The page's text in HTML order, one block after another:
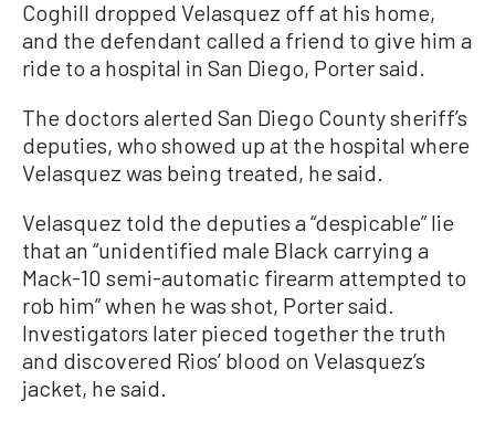
Coghill dropped Velasquez off at his home,
and the defendant called a friend to give him a
ride to a hospital in San Diego, Porter said.
The doctors alerted San Diego County sheriff’s
deputies, who showed up at the hospital where
Velasquez was being treated, he said.
Velasquez told the deputies a “despicable” lie
that an “unidentified male Black carrying a
Mack-10 semi-automatic firearm attempted to
rob him” when he was shot, Porter said.
Investigators later pieced together the truth
and discovered Rios’ blood on Velasquez’s
jacket, he said.